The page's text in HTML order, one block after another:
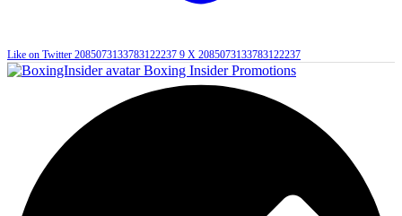
Like on Twitter 2085073133783122237 9 X 2085073133783122237
Boxing Insider Promotions